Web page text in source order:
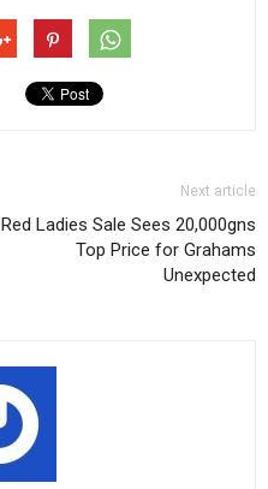
Next article
Red Ladies Sale Sees 20,000gns
Top Price for Grahams
Unexpected